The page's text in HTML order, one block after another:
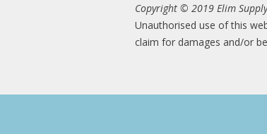
Copyright © 2019 Elim
Unauthorised use of this
claim for damages and/or